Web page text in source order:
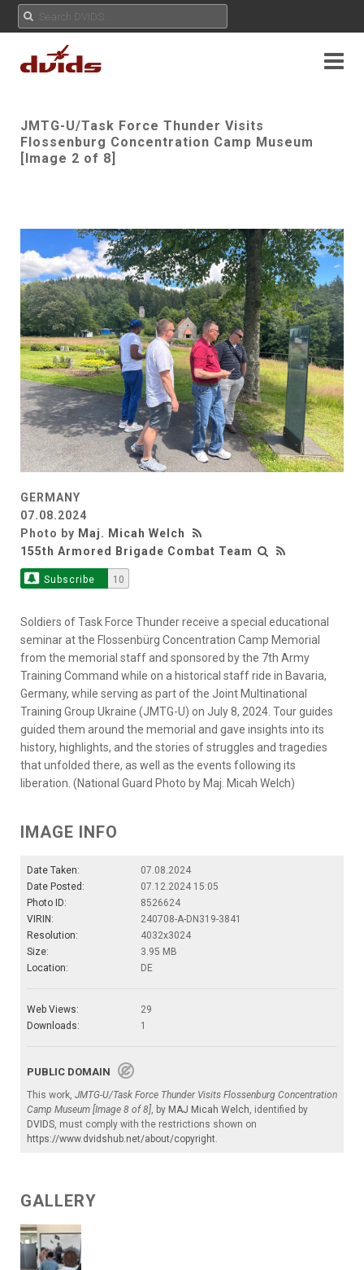
JMTG-U/Task Force Thunder Visits
Flossenburg Concentration Camp Museum
[Image 2 of 8]
GERMANY
07.08.2024
Photo by Maj. Micah Welch
155th Armored Brigade Combat Team
Subscribe 10
Soldiers of Task Force Thunder receive a special educational
seminar at the Flossenbürg Concentration Camp Memorial
from the memorial staff and sponsored by the 7th Army
Training Command while on a historical staff ride in Bavaria,
Germany, while serving as part of the Joint Multinational
Training Group Ukraine (JMTG-U) on July 8, 2024. Tour guides
guided them around the memorial and gave insights into its
history, highlights, and the stories of struggles and tragedies
that unfolded there, as well as the events following its
liberation. (National Guard Photo by Maj. Micah Welch)
IMAGE INFO
Date Taken:
07.08.2024
Date Posted:
07.12.2024 15:05
Photo ID:
8526624
VIRIN:
240708-A-DN319-3841
Resolution:
4032x3024
Size:
3.95 MB
Location:
DE
Web Views:
29
Downloads:
1
PUBLIC DOMAIN
This work, JMTG-U/Task Force Thunder Visits Flossenburg Concentration
Camp Museum [Image 8 of 8] , by MAJ Micah Welch , identified by
DVIDS , must comply with the restrictions shown on
https://www.dvidshub.net/about/copyright
GALLERY